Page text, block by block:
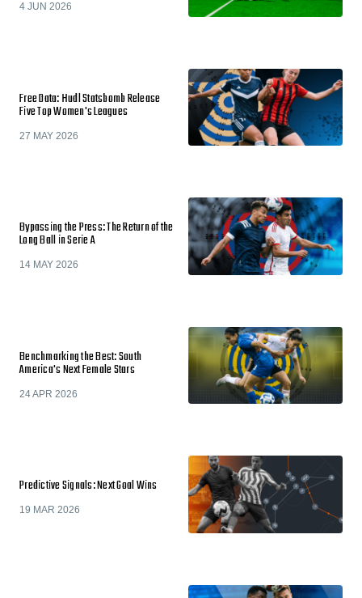
4 JUN 2026
Free Data: Hudl Statsbomb Release
Five Top Women's Leagues
27 MAY 2026
Bypassing the Press: The Return of the
Long Ball in Serie A
14 MAY 2026
Benchmarking the Best: South
America's Next Female Stars
24 APR 2026
Predictive Signals: Next Goal Wins
19 MAR 2026